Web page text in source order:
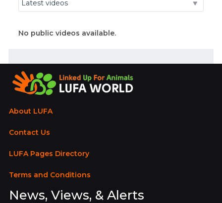
No public videos available.
About LUFA
Contact Us
LUFA Pages Directory
Terms and Conditions
News, Views, & Alerts